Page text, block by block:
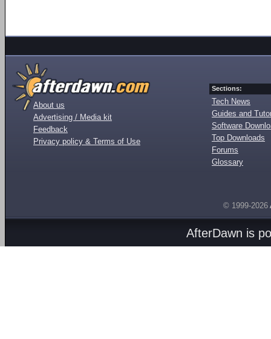
About us
Advertising / Media kit
Feedback
Privacy policy & Terms of Use
Sections:
Tech News
Guides and
Software
Top Downloads
Forums
Glossary
© 1999-2026
AfterDawn is